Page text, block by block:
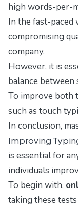
high words-per-
In the fast-
compromising
company.
However, it is
balance
To improve both
such as touch
In conclusion,
Improving
is essential for
individuals
To begin with,
taking these